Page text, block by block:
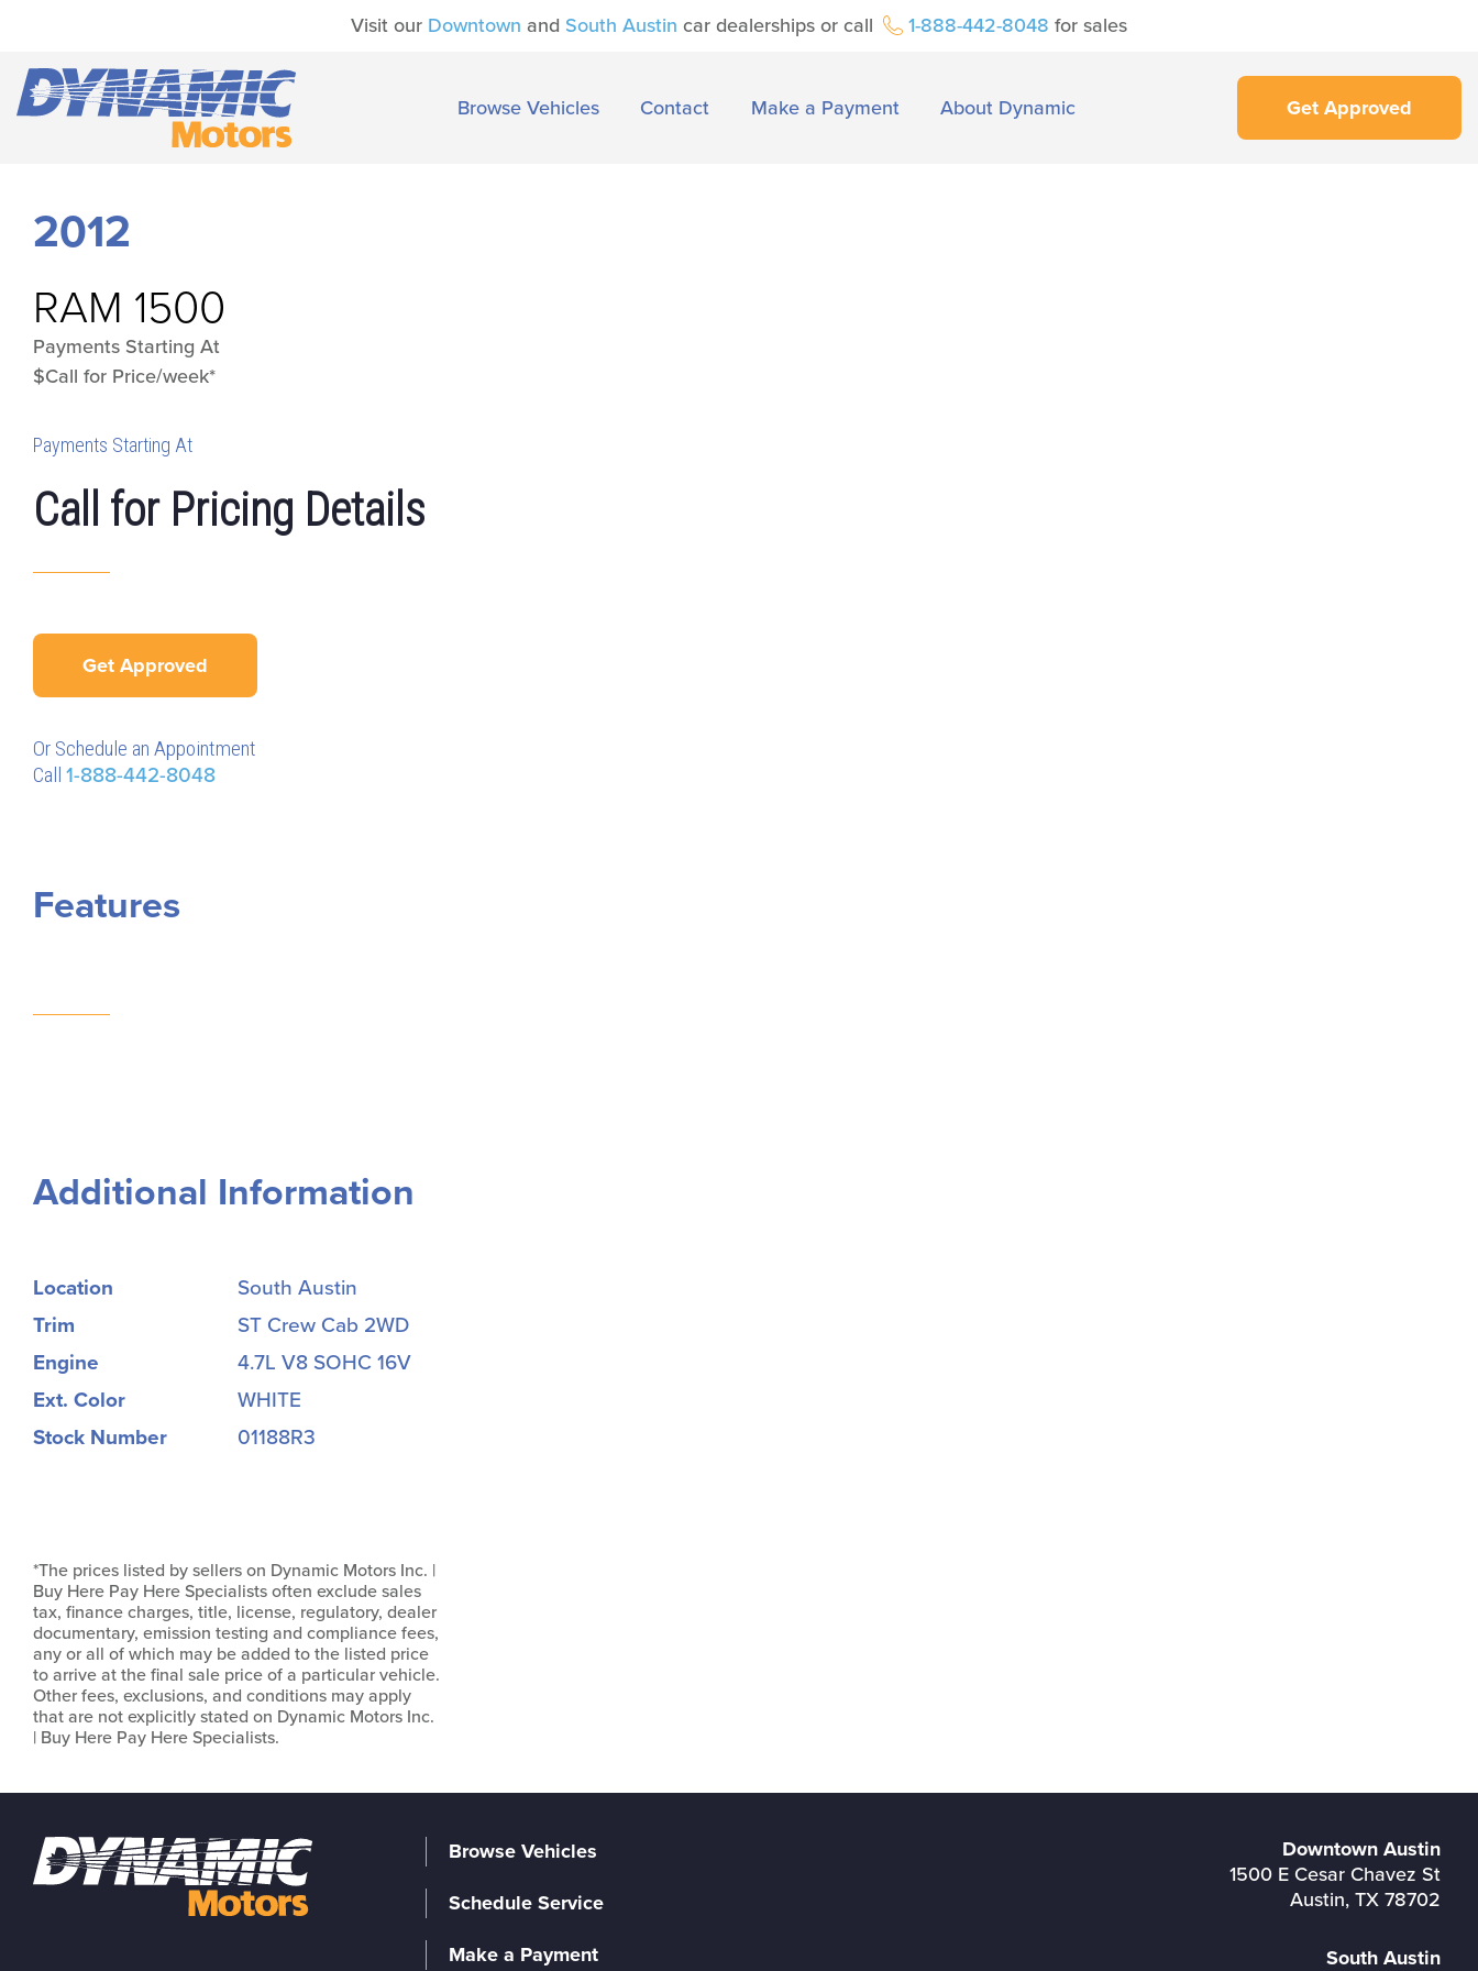
Visit our Downtown and South Austin car dealerships or call 1-888-442-8048 for sales
Browse Vehicles Contact Make a Payment About Dynamic Get Approved
2012
RAM 1500
Payments Starting At
$Call for Price/week*
Payments Starting At
Call for Pricing Details
Get Approved
Or Schedule an Appointment
Call 1-888-442-8048
Features
Additional Information
Location
South Austin
Trim
ST Crew Cab 2WD
Engine
4.7L V8 SOHC 16V
Ext. Color
WHITE
Stock Number
01188R3
*The prices listed by sellers on Dynamic Motors Inc. |
Buy Here Pay Here Specialists often exclude sales
tax, finance charges, title, license, regulatory, dealer
documentary, emission testing and compliance fees,
any or all of which may be added to the listed price
to arrive at the final sale price of a particular vehicle.
Other fees, exclusions, and conditions may apply
that are not explicitly stated on Dynamic Motors Inc.
| Buy Here Pay Here Specialists.
Browse Vehicles
Schedule Service
Make a Payment
Downtown Austin
1500 E Cesar Chavez St
Austin, TX 78702
South Austin